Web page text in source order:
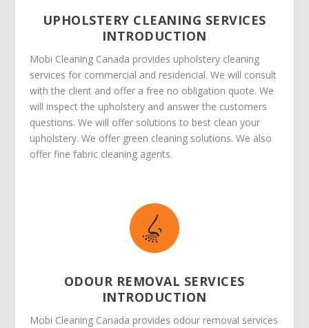
UPHOLSTERY CLEANING SERVICES
INTRODUCTION
Mobi Cleaning Canada provides upholstery cleaning
services for commercial and residencial. We will consult
with the client and offer a free no obligation quote. We
will inspect the upholstery and answer the customers
questions. We will offer solutions to best clean your
upholstery. We offer green cleaning solutions. We also
offer fine fabric cleaning agents.
ODOUR REMOVAL SERVICES
INTRODUCTION
Mobi Cleaning Canada provides odour removal services